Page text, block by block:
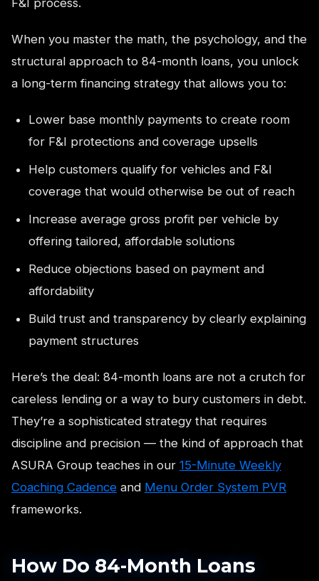
When you master the math, the psychology, and the
structural approach to 84-month loans, you unlock
a long-term financing strategy that allows you to:
Lower base monthly payments to create room
for F&I protections and coverage upsells
Help customers qualify for vehicles and F&I
coverage that would otherwise be out of reach
Increase average gross profit per vehicle by
offering tailored, affordable solutions
Reduce objections based on payment and
affordability
Build trust and transparency by clearly explaining
payment structures
Here’s the deal: 84-month loans are not a crutch for
careless lending or a way to bury customers in debt.
They’re a sophisticated strategy that requires
discipline and precision — the kind of approach that
ASURA Group teaches in our 15-Minute Weekly
Coaching Cadence and Menu Order System PVR
frameworks.
How Do 84-Month Loans